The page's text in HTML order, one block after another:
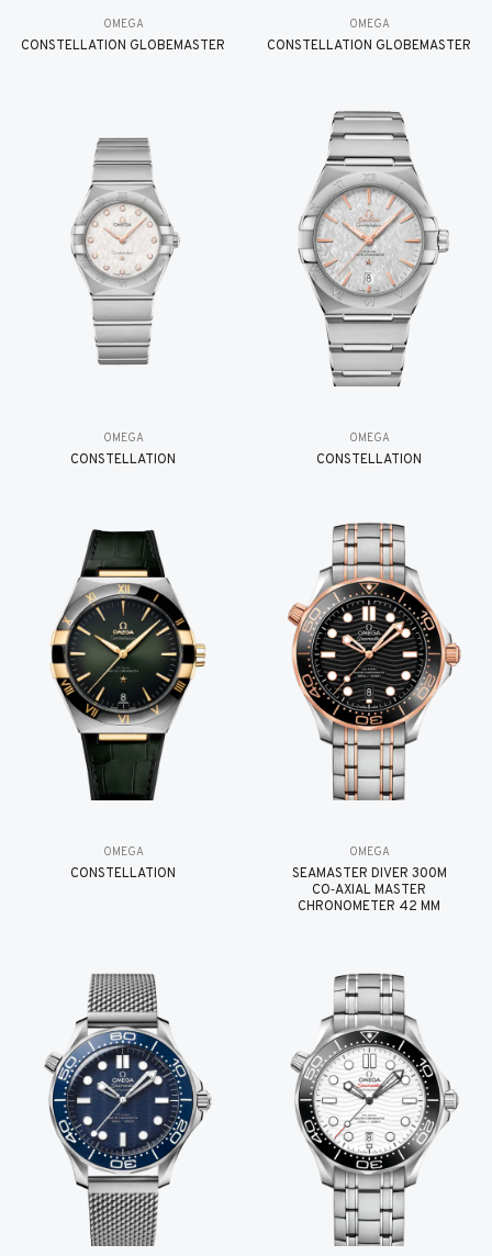
OMEGA
CONSTELLATION GLOBEMASTER
OMEGA
CONSTELLATION GLOBEMASTER
OMEGA
CONSTELLATION
OMEGA
CONSTELLATION
OMEGA
CONSTELLATION
OMEGA
SEAMASTER DIVER 300M
CO‑AXIAL MASTER
CHRONOMETER 42 MM